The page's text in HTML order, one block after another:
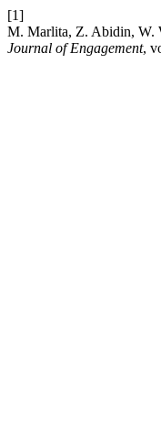
[1]
M. Marlita, Z. Abidin, W.
Journal of Engagement,